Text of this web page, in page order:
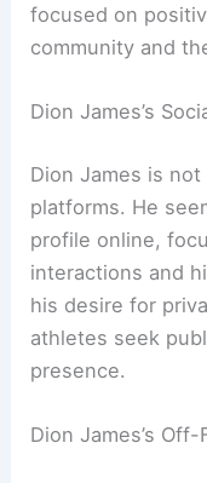
focused on
community and
Dion James’s
Dion James is
platforms. He
profile online,
interactions and
his desire for
athletes seek
presence.
Dion James’s